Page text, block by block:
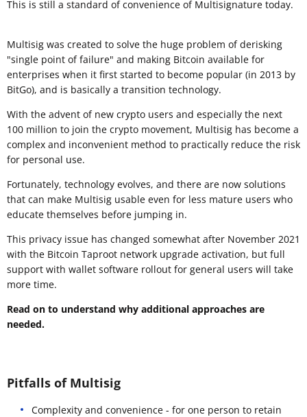
This is still a standard of convenience of Multisignature today.
Multisig was created to solve the huge problem of derisking
"single point of failure" and making Bitcoin available for
enterprises when it first started to become popular (in 2013 by
BitGo), and is basically a transition technology.
With the advent of new crypto users and especially the next
100 million to join the crypto movement, Multisig has become a
complex and inconvenient method to practically reduce the risk
for personal use.
Fortunately, technology evolves, and there are now solutions
that can make Multisig usable even for less mature users who
educate themselves before jumping in.
This privacy issue has changed somewhat after November 2021
with the Bitcoin Taproot network upgrade activation, but full
support with wallet software rollout for general users will take
more time.
Read on to understand why additional approaches are
needed.
Pitfalls of Multisig
Complexity and convenience - for one person to retain